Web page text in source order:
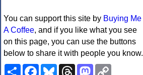
You can support this site by Buying Me
A Coffee, and if you like what you see
on this page, you can use the buttons
below to share it with people you know.
ShareFacebookBlueskyThreadsMastodon